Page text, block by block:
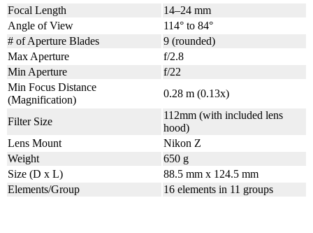
Focal Length
14–24 mm
Angle of View
114° to 84°
# of Aperture Blades
9 (rounded)
Max Aperture
f/2.8
Min Aperture
f/22
Min Focus Distance
(Magnification)
0.28 m (0.13x)
Filter Size
112mm (with included lens
hood)
Lens Mount
Nikon Z
Weight
650 g
Size (D x L)
88.5 mm x 124.5 mm
Elements/Group
16 elements in 11 groups